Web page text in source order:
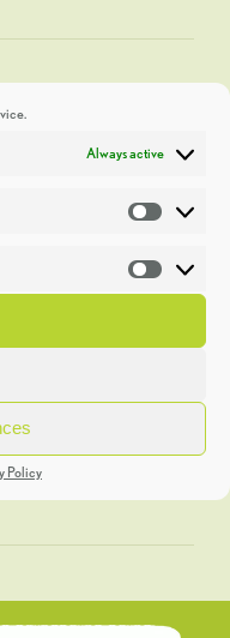
Always active
Policy